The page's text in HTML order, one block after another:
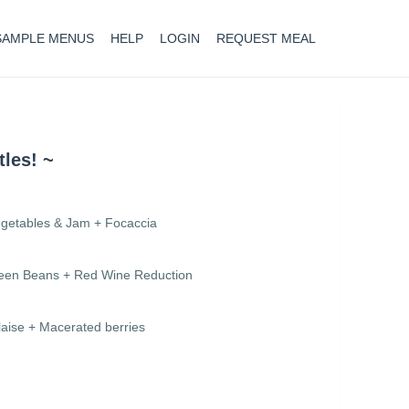
MENUS HELP LOGIN REQUEST MEAL
~
& Jam + Focaccia
Beans + Red Wine Reduction
+ Macerated berries